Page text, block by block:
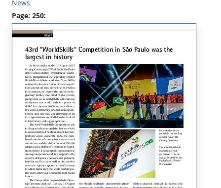
News
Page: 250: